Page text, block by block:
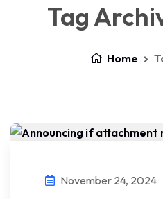
Tag
Home
November 24, 2024